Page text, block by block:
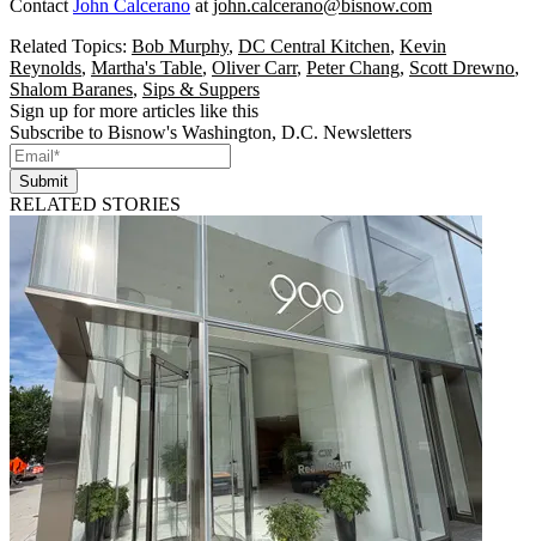
Contact John Calcerano at john.calcerano@bisnow.com
Related Topics: Bob Murphy, DC Central Kitchen, Kevin
Reynolds, Martha's Table, Oliver Carr, Peter Chang, Scott Drewno,
Shalom Baranes, Sips & Suppers
Sign up for more articles like this
Subscribe to Bisnow's Washington, D.C. Newsletters
Submit
RELATED STORIES